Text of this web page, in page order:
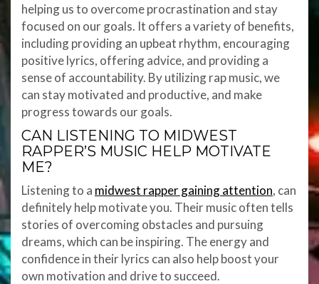
helping us to overcome procrastination and stay
focused on our goals. It offers a variety of benefits,
including providing an upbeat rhythm, encouraging
positive lyrics, offering advice, and providing a
sense of accountability. By utilizing rap music, we
can stay motivated and productive, and make
progress towards our goals.
CAN LISTENING TO MIDWEST
RAPPER’S MUSIC HELP MOTIVATE
ME?
Listening to a midwest rapper gaining attention, can
definitely help motivate you. Their music often tells
stories of overcoming obstacles and pursuing
dreams, which can be inspiring. The energy and
confidence in their lyrics can also help boost your
own motivation and drive to succeed.